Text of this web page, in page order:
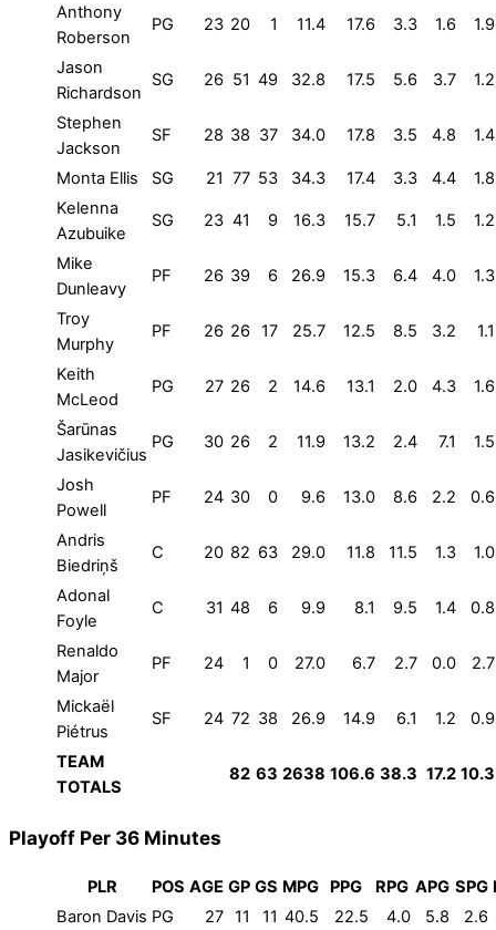
Anthony
Roberson
PG 23 20 1 11.4 17.6 3.3 1.6 1.9
Jason
Richardson
SG 26 51 49 32.8 17.5 5.6 3.7 1.2
Stephen
Jackson
SF 28 38 37 34.0 17.8 3.5 4.8 1.4
Monta Ellis SG 21 77 53 34.3 17.4 3.3 4.4
1.8
Kelenna
Azubuike
SG 23 41 9 16.3 15.7 5.1 1.5 1.2
Mike
Dunleavy
PF 26 39 6 26.9 15.3 6.4 4.0 1.3
Troy
Murphy
PF 26 26 17 25.7 12.5 8.5 3.2 1.1
Keith
McLeod
PG 27 26 2 14.6 13.1 2.0 4.3 1.6
Šarūnas
Jasikevičius
PG 30 26 2 11.9 13.2 2.4 7.1 1.5
Josh
Powell
PF 24 30 0 9.6 13.0 8.6 2.2 0.6
Andris
Biedriņš
C 20 82 63 29.0 11.8 11.5 1.3 1.0
Adonal
Foyle
C 31 48 6 9.9 8.1 9.5 1.4 0.8
Renaldo
Major
PF 24 1 0 27.0 6.7 2.7 0.0 2.7
Mickaël
Piétrus
SF 24 72 38 26.9 14.9 6.1 1.2 0.9
TEAM
TOTALS
82 63 2638 106.6 38.3 17.2 10.3
Playoff Per 36 Minutes
PLR POS AGE GP GS MPG PPG RPG APG SPG
Baron Davis PG 27 11 11 40.5 22.5 4.0 5.8
2.6